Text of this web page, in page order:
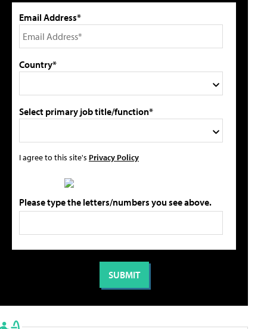
Email Address*
Country*
Select primary job title/function*
I agree to this site's Privacy Policy
Please type the letters/numbers you see above.